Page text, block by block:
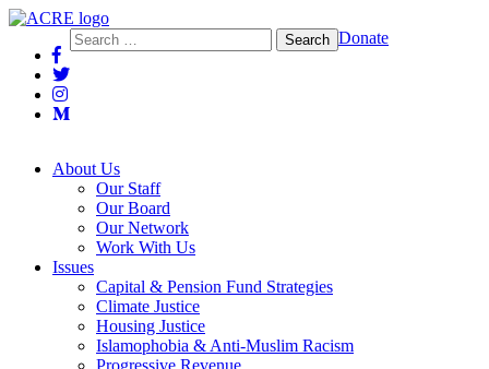
Action Center on Race and the Economy
Search
for:
Donate
About Us
Our Staff
Our Board
Our Network
Work With Us
Issues
Capital & Pension Fund Strategies
Climate Justice
Housing Justice
Islamophobia & Anti-Muslim Racism
Progressive Revenue